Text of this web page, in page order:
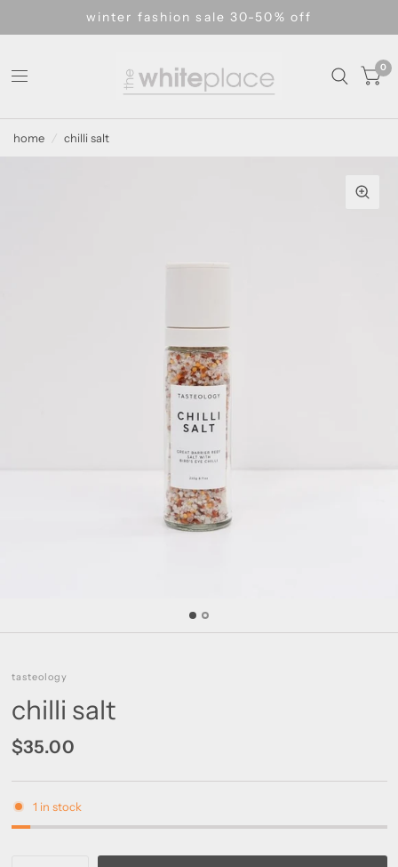
winter fashion sale 30-50% off
0
home / chilli salt
tasteology
chilli salt
$35.00
1 in stock